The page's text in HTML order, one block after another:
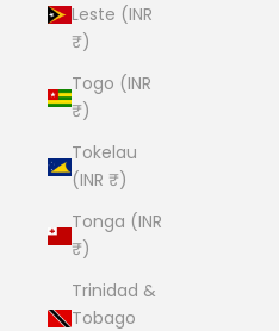
Leste (INR
₹)
Togo (INR
₹)
Tokelau
(INR ₹)
Tonga (INR
₹)
Trinidad &
Tobago